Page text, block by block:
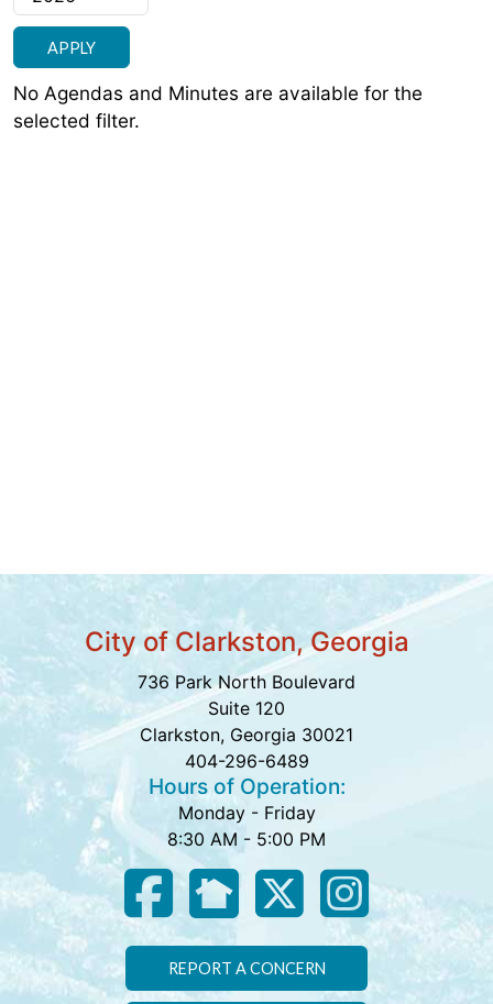
No Agendas and Minutes are available for the
selected filter.
City of Clarkston, Georgia
736 Park North Boulevard
Suite 120
Clarkston, Georgia 30021
404-296-6489
Hours of Operation:
Monday - Friday
8:30 AM - 5:00 PM
REPORT A CONCERN